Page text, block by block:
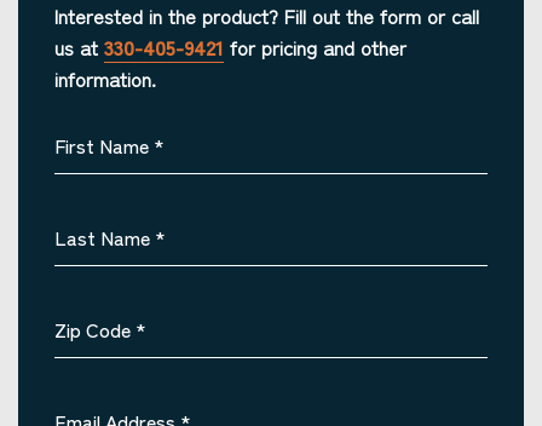
Interested in the product? Fill out the form or call
us at 330-405-9421 for pricing and other
information.
First Name *
Last Name *
Zip Code *